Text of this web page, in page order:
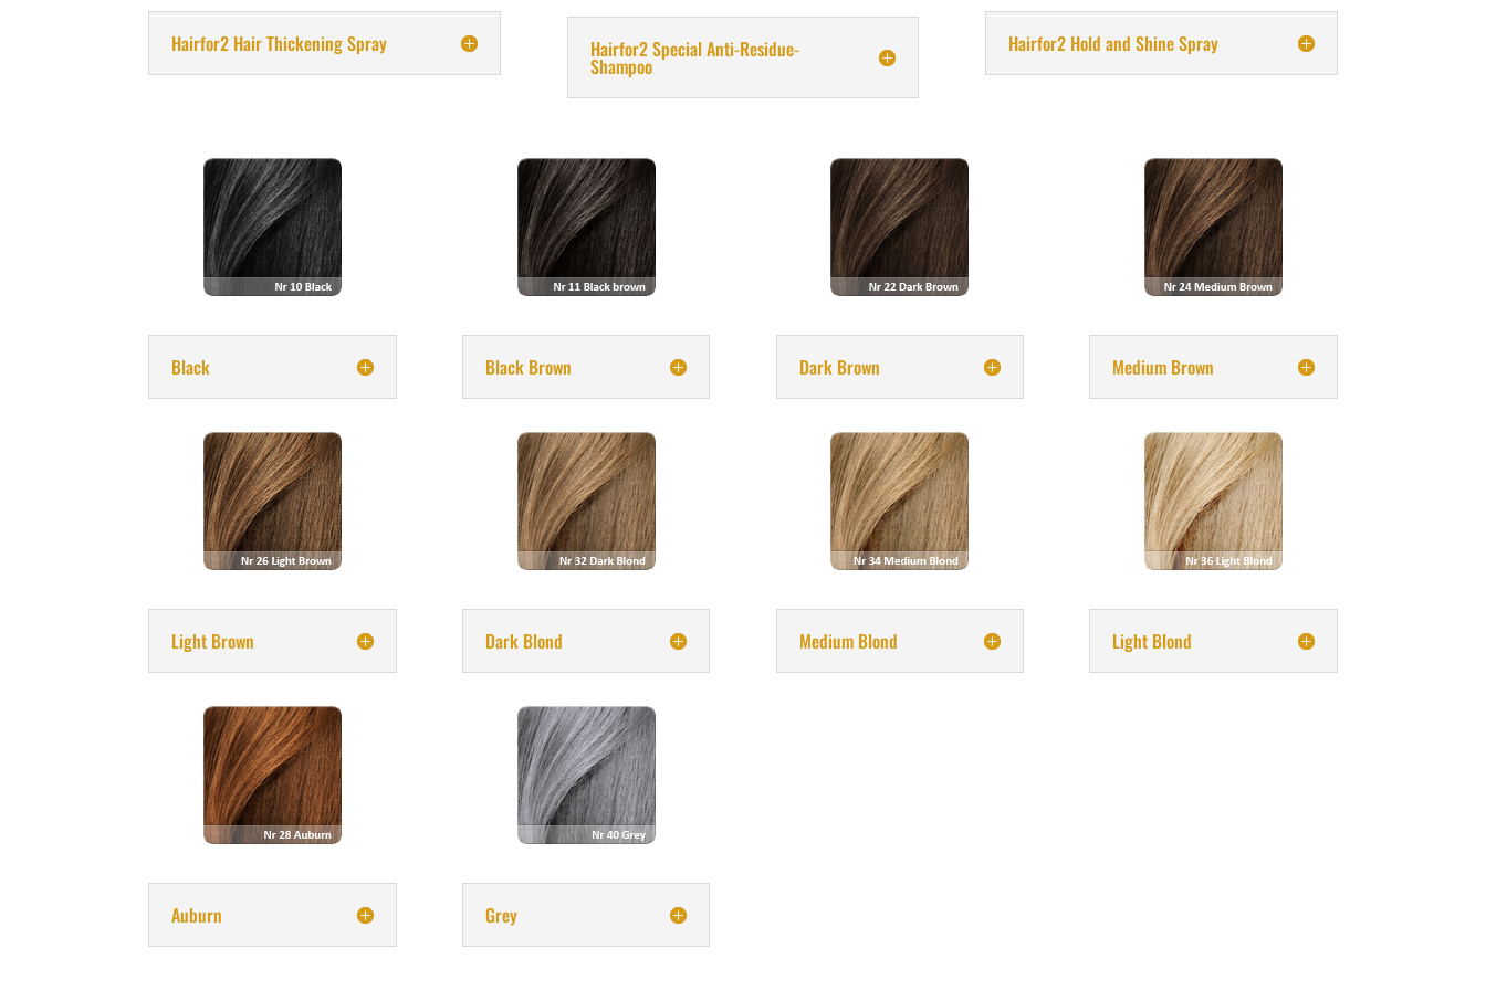
Hairfor2 Hair Thickening Spray Hairfor2 Special Anti-Residue-
Shampoo
Hairfor2 Hold and Shine Spray
Black
Light Brown
Auburn
Black Brown
Dark Blond
Grey
Dark Brown
Medium Blond
Medium Brown
Light Blond